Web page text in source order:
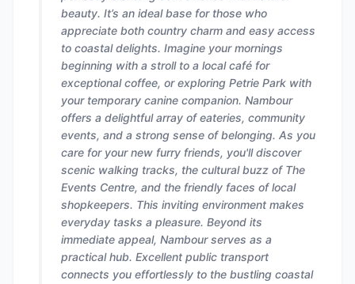
beauty. It’s an ideal base for those who
appreciate both country charm and easy access
to coastal delights. Imagine your mornings
beginning with a stroll to a local café for
exceptional coffee, or exploring Petrie Park with
your temporary canine companion. Nambour
offers a delightful array of eateries, community
events, and a strong sense of belonging. As you
care for your new furry friends, you'll discover
scenic walking tracks, the cultural buzz of The
Events Centre, and the friendly faces of local
shopkeepers. This inviting environment makes
everyday tasks a pleasure. Beyond its
immediate appeal, Nambour serves as a
practical hub. Excellent public transport
connects you effortlessly to the bustling coastal